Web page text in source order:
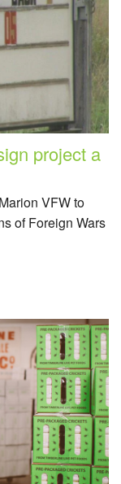
project a
VFW to
of Foreign Wars